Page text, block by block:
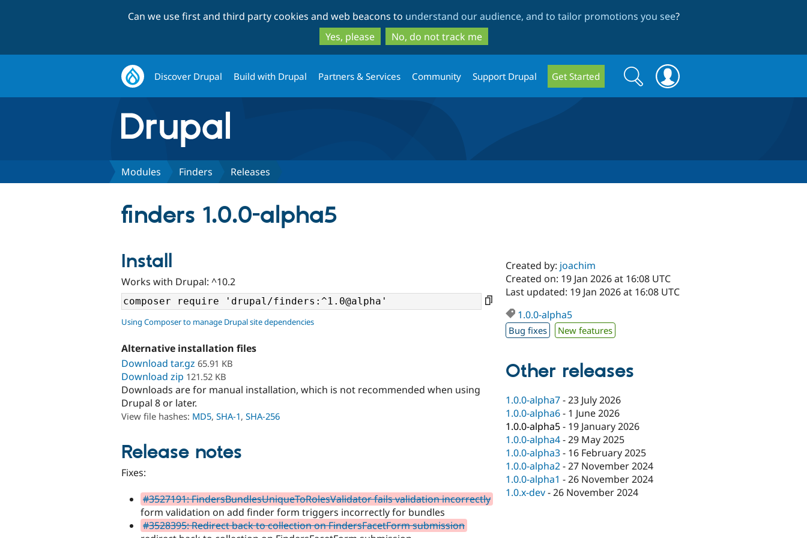
to
main
content
to
search
Can we use first and third party cookies and web beacons to understand our audience, and to tailor promotions you see?
Yes, please
No, do not track me
Discover Drupal Build with Drupal Partners & Services Community Support Drupal Get Started
Search
form
Search
Modules Finders Releases
finders 1.0.0-alpha5
Install
Works with Drupal: ^10.2
Using Composer to manage Drupal site dependencies
Alternative installation files
Download tar.gz 65.91 KB
Download zip 121.52 KB
Downloads are for manual installation, which is not recommended when using
Drupal 8 or later.
View file hashes: MD5, SHA-1, SHA-256
Release notes
Fixes:
#3527191: FindersBundlesUniqueToRolesValidator fails validation incorrectly
form validation on add finder form triggers incorrectly for bundles
#3528395: Redirect back to collection on FindersFacetForm submission
Created by: joachim
Created on: 19 Jan 2026 at 16:08 UTC
Last updated: 19 Jan 2026 at 16:08 UTC
1.0.0-alpha5
Bug fixes New features
Other releases
1.0.0-alpha7-23 July 2026
1.0.0-alpha6- 1 June 2026
1.0.0-alpha5- 19 January 2026
1.0.0-alpha4-29 May 2025
1.0.0-alpha3- 16 February 2025
1.0.0-alpha2-27 November 2024
1.0.0-alpha1 -26 November 2024
1.0.x-dev-26 November 2024